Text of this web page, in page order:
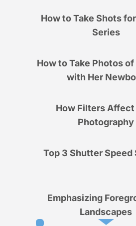
How to Take Shots
Series
How to Take Photos
with Her
How Filters Affect
Photography
Top 3 Shutter Speed
Emphasizing
Landscapes